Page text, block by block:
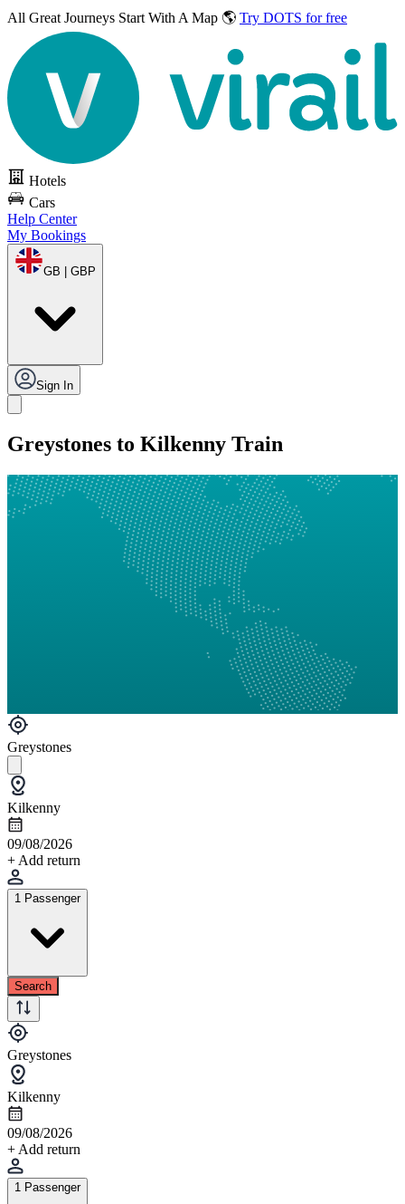
All Great Journeys Start With A Map 🌎 Try DOTS for free
Hotels
Cars
Help Center
My Bookings
GB | GBP
Sign In
Greystones to Kilkenny Train
Greystones
Kilkenny
09/08/2026
+ Add return
1 Passenger
Search
Greystones
Kilkenny
09/08/2026
+ Add return
1 Passenger